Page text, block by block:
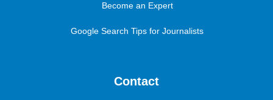
Become an Expert
Google Search Tips for Journalists
Contact